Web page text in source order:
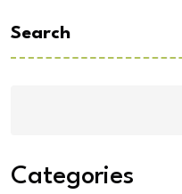
Search
Categories